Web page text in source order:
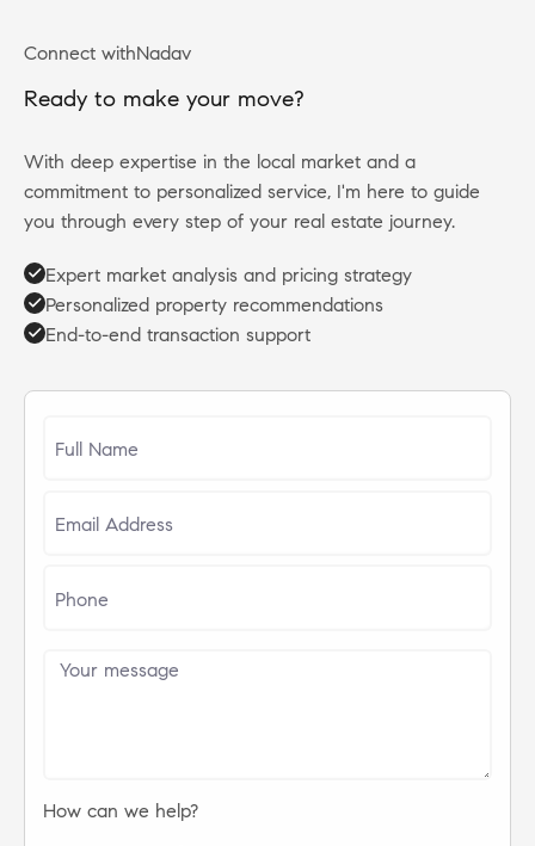
Connect withNadav
Ready to make your move?
With deep expertise in the local market and a
commitment to personalized service, I'm here to guide
you through every step of your real estate journey.
Expert market analysis and pricing strategy
Personalized property recommendations
End-to-end transaction support
How can we help?